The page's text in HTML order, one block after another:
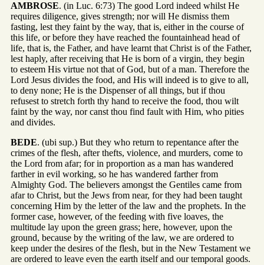
AMBROSE. (in Luc. 6:73) The good Lord indeed whilst He
requires diligence, gives strength; nor will He dismiss them
fasting, lest they faint by the way, that is, either in the course of
this life, or before they have reached the fountainhead head of
life, that is, the Father, and have learnt that Christ is of the Father,
lest haply, after receiving that He is born of a virgin, they begin
to esteem His virtue not that of God, but of a man. Therefore the
Lord Jesus divides the food, and His will indeed is to give to all,
to deny none; He is the Dispenser of all things, but if thou
refusest to stretch forth thy hand to receive the food, thou wilt
faint by the way, nor canst thou find fault with Him, who pities
and divides.
BEDE. (ubi sup.) But they who return to repentance after the
crimes of the flesh, after thefts, violence, and murders, come to
the Lord from afar; for in proportion as a man has wandered
farther in evil working, so he has wandered farther from
Almighty God. The believers amongst the Gentiles came from
afar to Christ, but the Jews from near, for they had been taught
concerning Him by the letter of the law and the prophets. In the
former case, however, of the feeding with five loaves, the
multitude lay upon the green grass; here, however, upon the
ground, because by the writing of the law, we are ordered to
keep under the desires of the flesh, but in the New Testament we
are ordered to leave even the earth itself and our temporal goods.